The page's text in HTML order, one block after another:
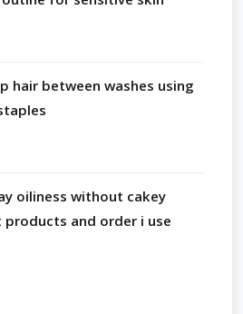
hair between washes using
oiliness without cakey
products and order i use